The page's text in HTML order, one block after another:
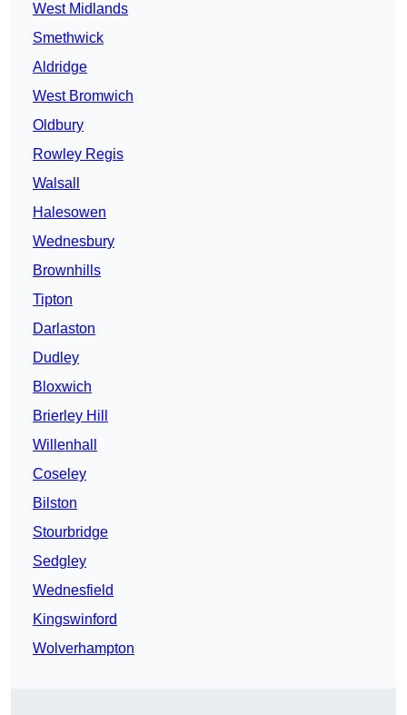
West Midlands
Smethwick
Aldridge
West Bromwich
Oldbury
Rowley Regis
Walsall
Halesowen
Wednesbury
Brownhills
Tipton
Darlaston
Dudley
Bloxwich
Brierley Hill
Willenhall
Coseley
Bilston
Stourbridge
Sedgley
Wednesfield
Kingswinford
Wolverhampton